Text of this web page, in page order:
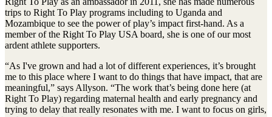
trips to Right To Play programs including to Uganda and
Mozambique to see the power of play’s impact first-hand. As a
member of the Right To Play USA board, she is one of our most
ardent athlete supporters.
“As I've grown and had a lot of different experiences, it’s brought
me to this place where I want to do things that have impact, that are
meaningful,” says Allyson. “The work that’s being done here (at
Right To Play) regarding maternal health and early pregnancy and
trying to delay that really resonates with me. I want to focus on girls,